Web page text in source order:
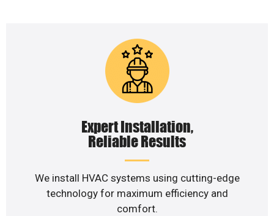
Expert Installation,
Reliable Results
We install HVAC systems using cutting-edge
technology for maximum efficiency and
comfort.